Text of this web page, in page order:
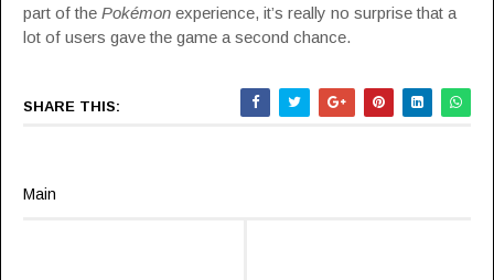
part of the Pokémon experience, it’s really no surprise that a
lot of users gave the game a second chance.
SHARE THIS:
Main